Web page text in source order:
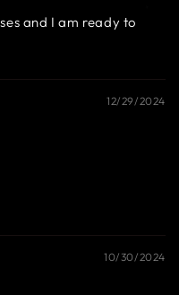
and I am ready to
12/29/2024
10/30/2024